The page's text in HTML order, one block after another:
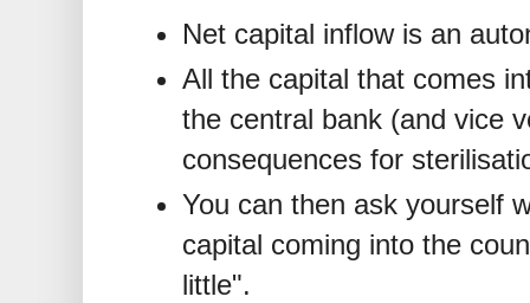
Net capital inflow is an
All the capital that comes
the central bank (and vice
consequences for
You can then ask yourself
capital coming into the
little".